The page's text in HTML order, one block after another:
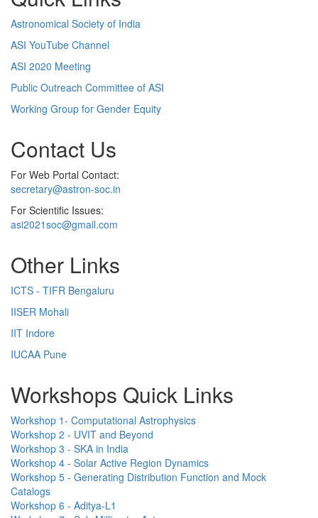
Astronomical Society of India
ASI YouTube Channel
ASI 2020 Meeting
Public Outreach Committee of ASI
Working Group for Gender Equity
Contact Us
For Web Portal Contact:
secretary@astron-soc.in
For Scientific Issues:
asi2021soc@gmail.com
Other Links
ICTS - TIFR Bengaluru
IISER Mohali
IIT Indore
IUCAA Pune
Workshops Quick Links
Workshop 1- Computational Astrophysics
Workshop 2 - UVIT and Beyond
Workshop 3 - SKA in India
Workshop 4 - Solar Active Region Dynamics
Workshop 5 - Generating Distribution Function and Mock
Catalogs
Workshop 6 - Aditya-L1